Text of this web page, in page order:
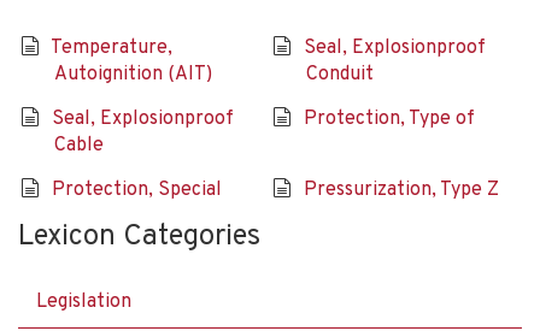
Temperature,
Autoignition (AIT)
Seal, Explosionproof
Conduit
Seal, Explosionproof
Cable
Protection, Type of
Protection, Special Pressurization, Type Z
Lexicon Categories
Legislation